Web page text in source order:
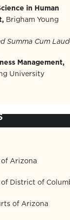
in Human
Brigham Young
Summa Cum
Management,
University
Arizona
of District of
of Arizona